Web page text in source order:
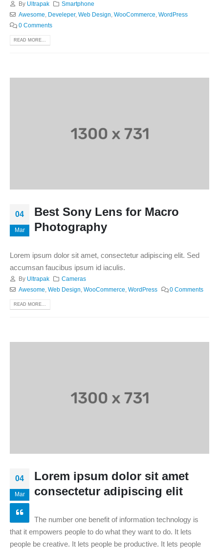
By Ultrapak
Smartphone
Awesome
Develeper, Web Design WooCommerce WordPress
0 Comments
READ MORE...
04
Mar
Best Sony Lens for Macro
Photography
Lorem ipsum dolor sit amet, consectetur adipiscing elit. Sed
accumsan faucibus ipsum id iaculis.
By Ultrapak
Cameras
Awesome Web Design WooCommerce WordPress 0 Comments
READ MORE...
04
Mar
Lorem ipsum dolor sit amet
consectetur adipiscing elit
The number one benefit of information technology is
that it empowers people to do what they want to do. It lets
people be creative. It lets people be productive. It lets people